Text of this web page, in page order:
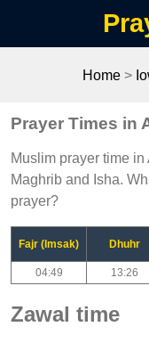
Home >
Prayer Times in
Muslim prayer time in
Maghrib and Isha.
prayer?
Fajr (Imsak) Dhuhr
04:49 13:26
Zawal time